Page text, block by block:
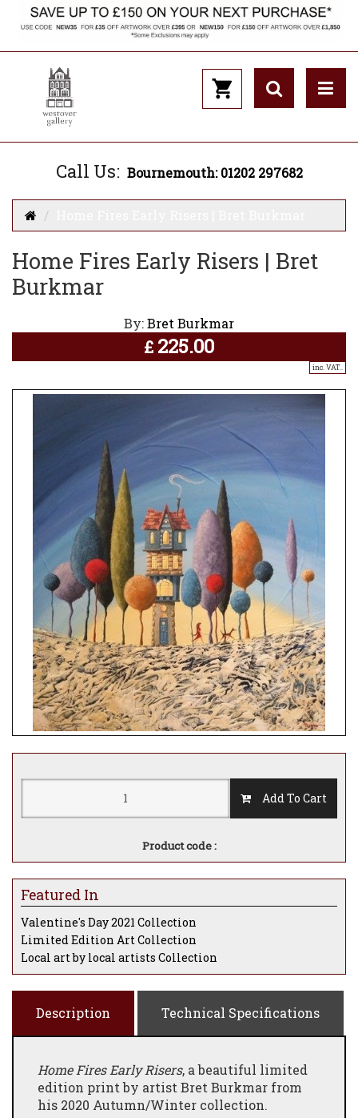
Call Us: Bournemouth: 01202 297682
Home Fires Early Risers | Bret
Burkmar
By:Bret Burkmar
£ 225.00
inc. VAT..
Add To Cart
Product code :
Featured In
Valentine's Day 2021 Collection
Limited Edition Art Collection
Local art by local artists Collection
Description Technical Specifications
Home Fires Early Risers, a beautiful limited
edition print by artist Bret Burkmar from
his 2020 Autumn/Winter collection.